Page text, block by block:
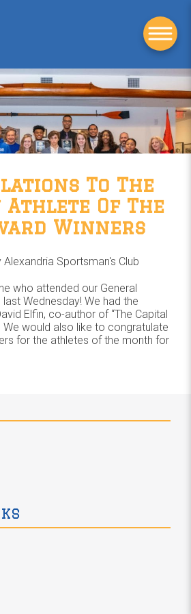
To The
Athlete Of The
Winners
Alexandria Sportsman's Club
who attended our General
Wednesday! We had the
Elfin, co-author of “The Capital
We would also like to congratulate
for the athletes of the month for